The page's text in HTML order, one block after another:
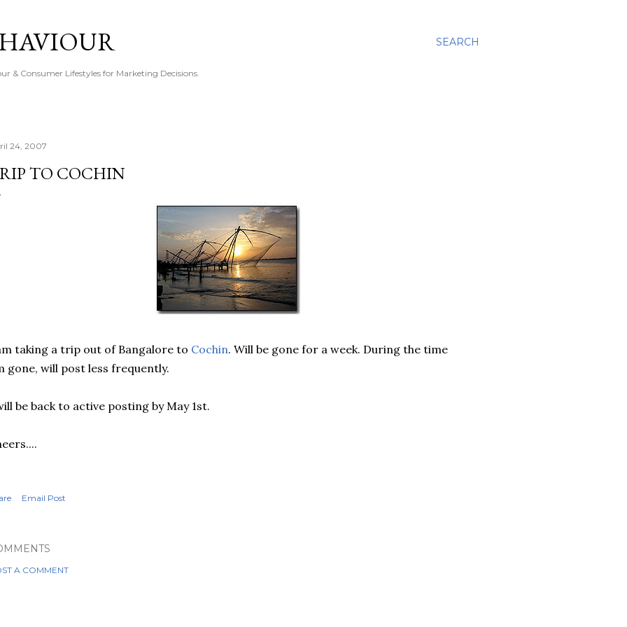
SEARCH
& Consumer Lifestyles for Marketing Decisions.
24, 2007
TO COCHIN
taking a trip out of Bangalore to Cochin. Will be gone for a week. During the time
gone, will post less frequently.
be back to active posting by May 1st.
Email Post
A COMMENT